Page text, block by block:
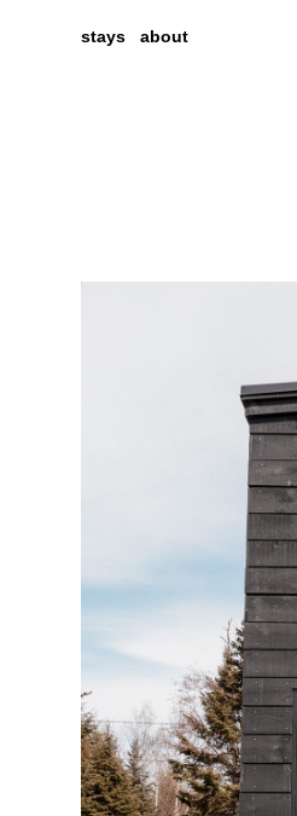
stays about